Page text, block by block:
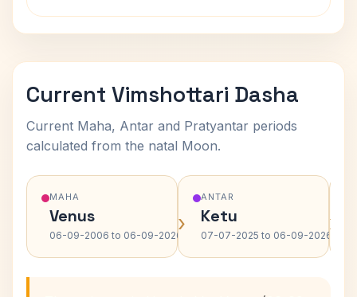
Current Vimshottari Dasha
Current Maha, Antar and Pratyantar periods
calculated from the natal Moon.
MAHA
Venus
06-09-2006 to 06-09-2026›
ANTAR
Ketu
07-07-2025 to 06-09-2026›